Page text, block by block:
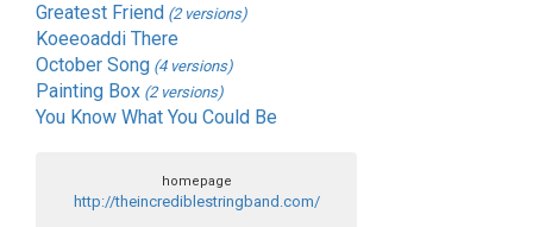
Greatest Friend (2 versions)
Koeeoaddi There
October Song (4 versions)
Painting Box (2 versions)
You Know What You Could Be
homepage
http://theincrediblestringband.com/